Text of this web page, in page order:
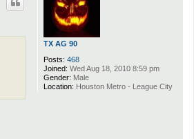
TX AG 90
Posts: 468
Joined: Wed Aug 18, 2010 8:59 pm
Gender: Male
Location: Houston Metro - League City